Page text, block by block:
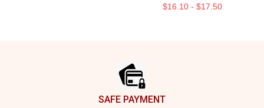
$16.10 - $17.50
SAFE PAYMENT